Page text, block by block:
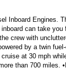
Inboard Engines.
can take
crew with
by a twin
at 30 mph
than 700 miles.